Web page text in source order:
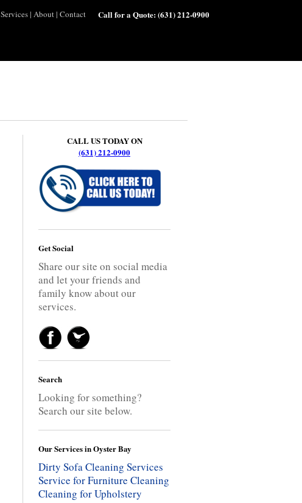
Services| About| Contact Call for a Quote:(631) 212-0900
CALL US TODAY ON
(631) 212-0900
Get Social
Share our site on social media
and let your friends and
family know about our
services.
Search
Looking for something?
Search our site below.
Our Services in Oyster Bay
Dirty Sofa Cleaning Services
Service for Furniture Cleaning
Cleaning for Upholstery